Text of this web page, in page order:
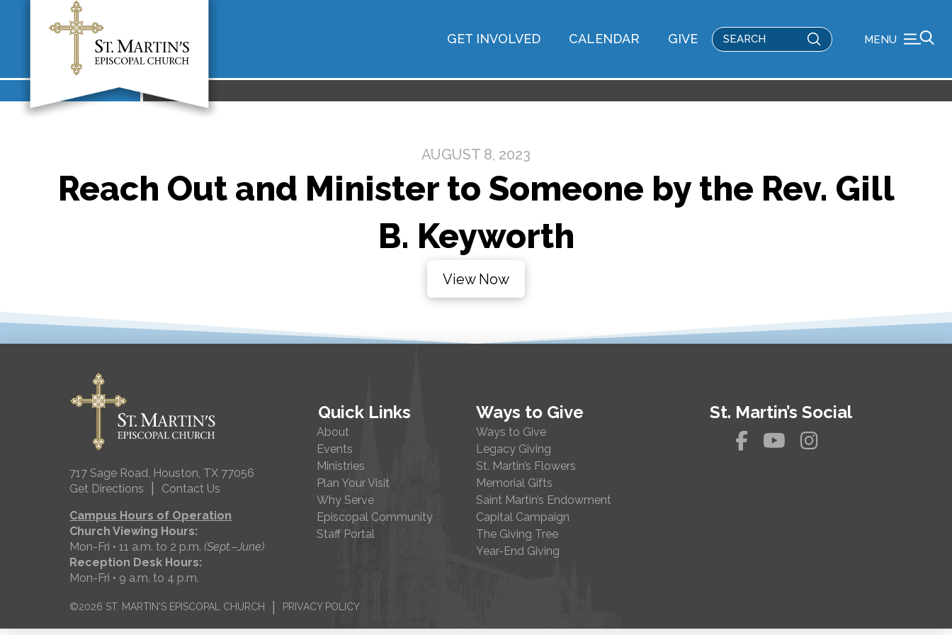
GET INVOLVED CALENDAR GIVE
Search
Submit MENU
AUGUST 8, 2023
Reach Out and Minister to Someone by the Rev. Gill
B. Keyworth
View Now
717 Sage Road, Houston, TX 77056
Get Directions
Contact Us
Campus Hours of Operation
Church Viewing Hours:
Mon-Fri • 11 a.m. to 2 p.m.(Sept.–June)
Reception Desk Hours:
Mon-Fri • 9 a.m. to 4 p.m.
Quick Links
About
Events
Ministries
Plan Your Visit
Why Serve
Episcopal Community
Staff Portal
Ways to Give
Ways to Give
Legacy Giving
St. Martin’s Flowers
Memorial Gifts
Saint Martin’s Endowment
Capital Campaign
The Giving Tree
Year-End Giving
St. Martin’s Social
©2026 ST. MARTIN'S EPISCOPAL CHURCH PRIVACY POLICY